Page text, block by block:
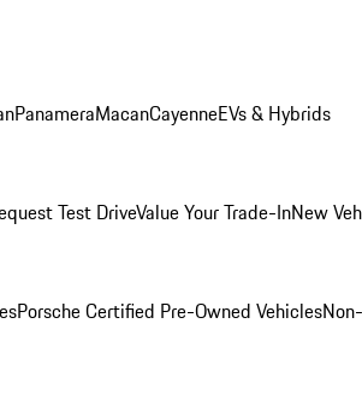
PanameraMacanCayenneEVs & Hybrids
Test DriveValue Your Trade-InNew
Porsche Certified Pre-Owned Vehicles